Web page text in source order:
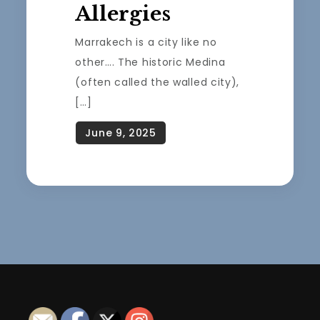
Allergies
Marrakech is a city like no
other…. The historic Medina
(often called the walled city),
[…]